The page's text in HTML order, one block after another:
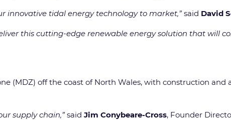
innovative tidal energy technology to market,”said David
this cutting-edge renewable energy solution that will
(MDZ) off the coast of North Wales, with construction
supply chain,”said Jim Conybeare-Cross, Founder